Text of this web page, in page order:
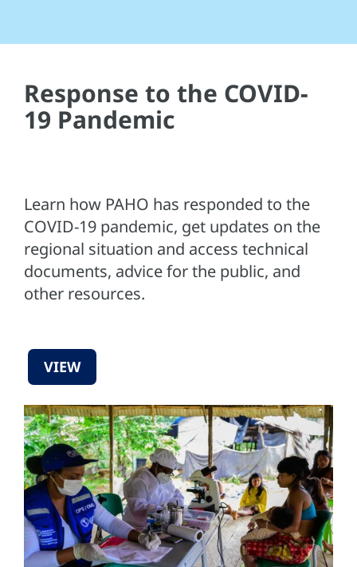
Response to the COVID-
19 Pandemic
Learn how PAHO has responded to the
COVID-19 pandemic, get updates on the
regional situation and access technical
documents, advice for the public, and
other resources.
VIEW